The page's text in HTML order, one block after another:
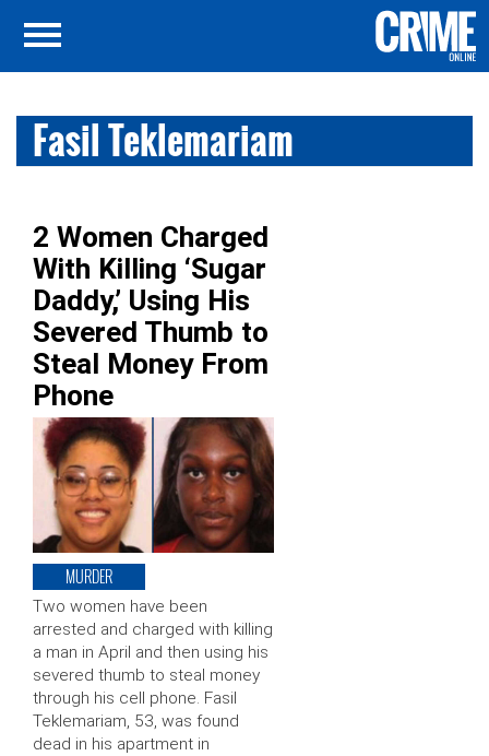
Fasil Teklemariam
2 Women Charged
With Killing ‘Sugar
Daddy,’ Using His
Severed Thumb to
Steal Money From
Phone
MURDER
Two women have been
arrested and charged with killing
a man in April and then using his
severed thumb to steal money
through his cell phone. Fasil
Teklemariam, 53, was found
dead in his apartment in